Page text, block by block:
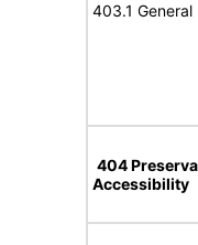
403.1 General
404
Accessibility